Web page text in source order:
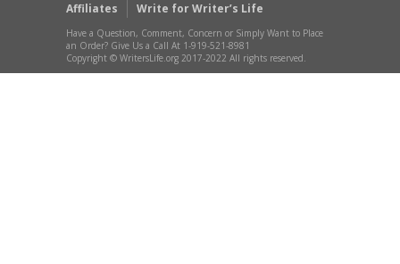
Affiliates
Write for Writer’s Life
Have a Question, Comment, Concern or Simply Want to Place
an Order? Give Us a Call At 1-919-521-8981
Copyright © WritersLife.org 2017-2022 All rights reserved.